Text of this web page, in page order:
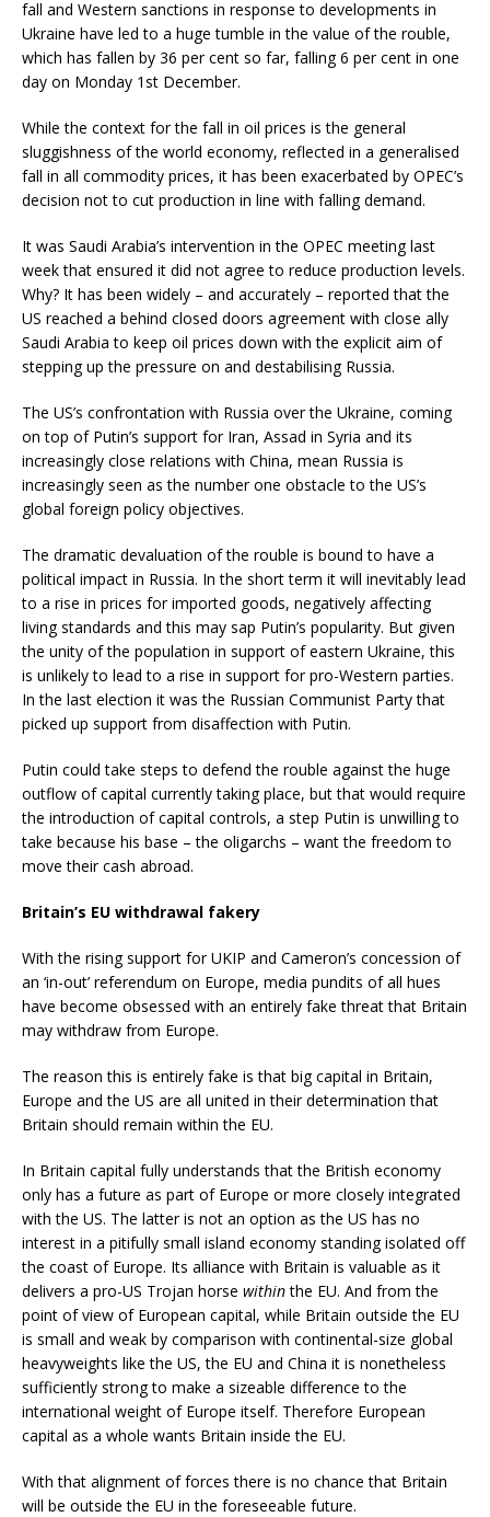
fall and Western sanctions in response to developments in
Ukraine have led to a huge tumble in the value of the rouble,
which has fallen by 36 per cent so far, falling 6 per cent in one
day on Monday 1st December.
While the context for the fall in oil prices is the general
sluggishness of the world economy, reflected in a generalised
fall in all commodity prices, it has been exacerbated by OPEC’s
decision not to cut production in line with falling demand.
It was Saudi Arabia’s intervention in the OPEC meeting last
week that ensured it did not agree to reduce production levels.
Why? It has been widely – and accurately – reported that the
US reached a behind closed doors agreement with close ally
Saudi Arabia to keep oil prices down with the explicit aim of
stepping up the pressure on and destabilising Russia.
The US’s confrontation with Russia over the Ukraine, coming
on top of Putin’s support for Iran, Assad in Syria and its
increasingly close relations with China, mean Russia is
increasingly seen as the number one obstacle to the US’s
global foreign policy objectives.
The dramatic devaluation of the rouble is bound to have a
political impact in Russia. In the short term it will inevitably lead
to a rise in prices for imported goods, negatively affecting
living standards and this may sap Putin’s popularity. But given
the unity of the population in support of eastern Ukraine, this
is unlikely to lead to a rise in support for pro-Western parties.
In the last election it was the Russian Communist Party that
picked up support from disaffection with Putin.
Putin could take steps to defend the rouble against the huge
outflow of capital currently taking place, but that would require
the introduction of capital controls, a step Putin is unwilling to
take because his base – the oligarchs – want the freedom to
move their cash abroad.
Britain’s EU withdrawal fakery
With the rising support for UKIP and Cameron’s concession of
an ‘in-out’ referendum on Europe, media pundits of all hues
have become obsessed with an entirely fake threat that Britain
may withdraw from Europe.
The reason this is entirely fake is that big capital in Britain,
Europe and the US are all united in their determination that
Britain should remain within the EU.
In Britain capital fully understands that the British economy
only has a future as part of Europe or more closely integrated
with the US. The latter is not an option as the US has no
interest in a pitifully small island economy standing isolated off
the coast of Europe. Its alliance with Britain is valuable as it
delivers a pro-US Trojan horse withinthe EU. And from the
point of view of European capital, while Britain outside the EU
is small and weak by comparison with continental-size global
heavyweights like the US, the EU and China it is nonetheless
sufficiently strong to make a sizeable difference to the
international weight of Europe itself. Therefore European
capital as a whole wants Britain inside the EU.
With that alignment of forces there is no chance that Britain
will be outside the EU in the foreseeable future.